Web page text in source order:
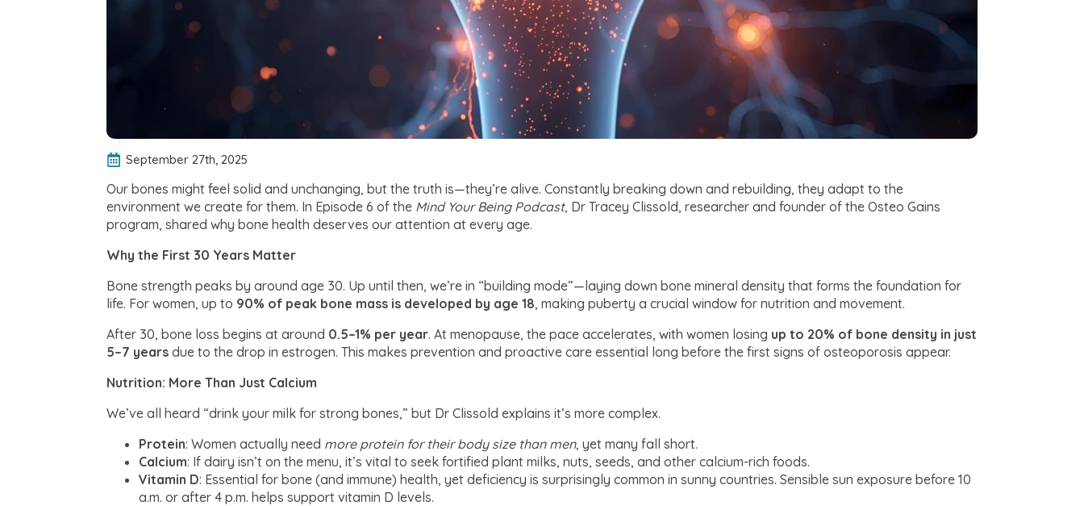
September 27th, 2025
Our bones might feel solid and unchanging, but the truth is—they’re alive. Constantly breaking down and rebuilding, they adapt to the
environment we create for them. In Episode 6 of the Mind Your Being Podcast, Dr Tracey Clissold, researcher and founder of the Osteo Gains
program, shared why bone health deserves our attention at every age.
Why the First 30 Years Matter
Bone strength peaks by around age 30. Up until then, we’re in “building mode”—laying down bone mineral density that forms the foundation for
life. For women, up to 90% of peak bone mass is developed by age 18, making puberty a crucial window for nutrition and movement.
After 30, bone loss begins at around 0.5–1% per year. At menopause, the pace accelerates, with women losing up to 20% of bone density in just
5–7 years due to the drop in estrogen. This makes prevention and proactive care essential long before the first signs of osteoporosis appear.
Nutrition: More Than Just Calcium
We’ve all heard “drink your milk for strong bones,” but Dr Clissold explains it’s more complex.
Protein: Women actually need more protein for their body size than men, yet many fall short.
Calcium: If dairy isn’t on the menu, it’s vital to seek fortified plant milks, nuts, seeds, and other calcium-rich foods.
Vitamin D: Essential for bone (and immune) health, yet deficiency is surprisingly common in sunny countries. Sensible sun exposure before 10
a.m. or after 4 p.m. helps support vitamin D levels.